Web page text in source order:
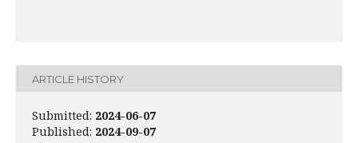
ARTICLE HISTORY
Submitted: 2024-06-07
Published: 2024-09-07